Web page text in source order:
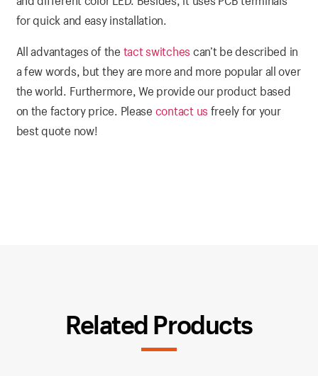
for quick and easy installation.
All advantages of the tact switches can’t be described in
a few words, but they are more and more popular all over
the world. Furthermore, We provide our product based
on the factory price. Please contact us freely for your
best quote now!
Related Products